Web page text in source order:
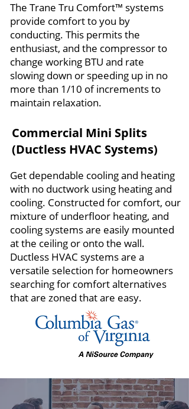
The Trane Tru Comfort™ systems
provide comfort to you by
conducting. This permits the
enthusiast, and the compressor to
change working BTU and rate
slowing down or speeding up in no
more than 1/10 of increments to
maintain relaxation.
Commercial Mini Splits
(Ductless HVAC Systems)
Get dependable cooling and heating
with no ductwork using heating and
cooling. Constructed for comfort, our
mixture of underfloor heating, and
cooling systems are easily mounted
at the ceiling or onto the wall.
Ductless HVAC systems are a
versatile selection for homeowners
searching for comfort alternatives
that are zoned that are easy.